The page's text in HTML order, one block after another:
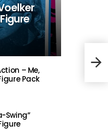
– Me,
Pack
Swing”